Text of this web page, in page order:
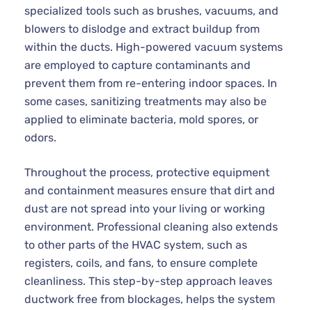
specialized tools such as brushes, vacuums, and
blowers to dislodge and extract buildup from
within the ducts. High-powered vacuum systems
are employed to capture contaminants and
prevent them from re-entering indoor spaces. In
some cases, sanitizing treatments may also be
applied to eliminate bacteria, mold spores, or
odors.
Throughout the process, protective equipment
and containment measures ensure that dirt and
dust are not spread into your living or working
environment. Professional cleaning also extends
to other parts of the HVAC system, such as
registers, coils, and fans, to ensure complete
cleanliness. This step-by-step approach leaves
ductwork free from blockages, helps the system